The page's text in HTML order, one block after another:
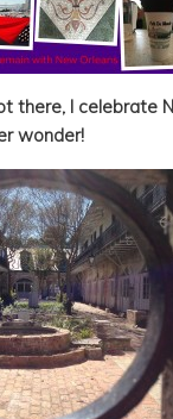
there, I celebrate
wonder!